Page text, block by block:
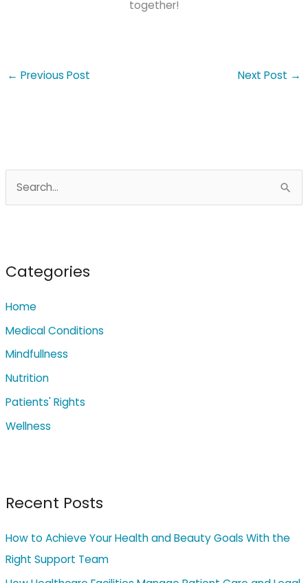
together!
← Previous Post Next Post →
c
f
o
r
:
Categories
Home
Medical Conditions
Mindfullness
Nutrition
Patients' Rights
Wellness
Recent Posts
How to Achieve Your Health and Beauty Goals With the
Right Support Team